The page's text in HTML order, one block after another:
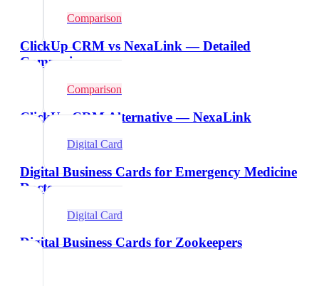
Comparison
ClickUp CRM vs NexaLink — Detailed
Comparison
Comparison
ClickUp CRM Alternative — NexaLink
Digital Card
Digital Business Cards for Emergency Medicine
Doctors
Digital Card
Digital Business Cards for Zookeepers